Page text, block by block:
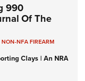
990
Of The
NON-NFA FIREARM
Clays | An NRA